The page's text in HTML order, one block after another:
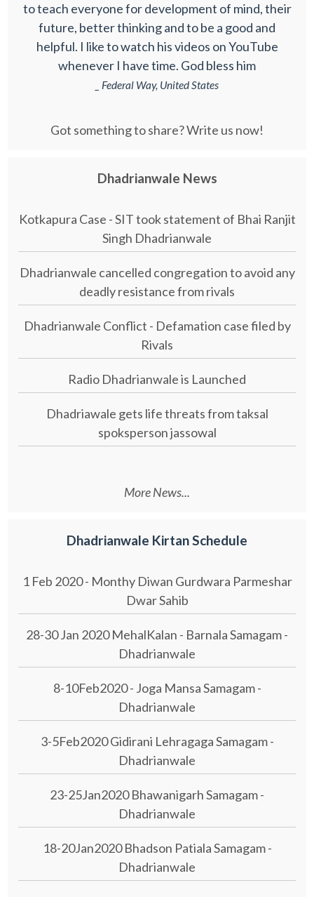
to teach everyone for development of mind, their
future, better thinking and to be a good and
helpful. I like to watch his videos on YouTube
whenever I have time. God bless him
_ Federal Way, United States
Got something to share? Write us now!
Dhadrianwale News
Kotkapura Case - SIT took statement of Bhai Ranjit
Singh Dhadrianwale
Dhadrianwale cancelled congregation to avoid any
deadly resistance from rivals
Dhadrianwale Conflict - Defamation case filed by
Rivals
Radio Dhadrianwale is Launched
Dhadriawale gets life threats from taksal
spoksperson jassowal
More News...
Dhadrianwale Kirtan Schedule
1 Feb 2020 - Monthy Diwan Gurdwara Parmeshar
Dwar Sahib
28-30 Jan 2020 MehalKalan - Barnala Samagam -
Dhadrianwale
8-10Feb2020 - Joga Mansa Samagam -
Dhadrianwale
3-5Feb2020 Gidirani Lehragaga Samagam -
Dhadrianwale
23-25Jan2020 Bhawanigarh Samagam -
Dhadrianwale
18-20Jan2020 Bhadson Patiala Samagam -
Dhadrianwale